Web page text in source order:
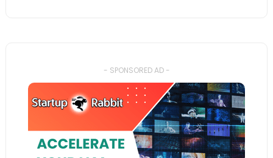
- SPONSORED AD -